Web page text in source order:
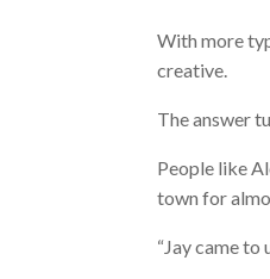
With more
creative.
The answer
People like
town for
“Jay came to